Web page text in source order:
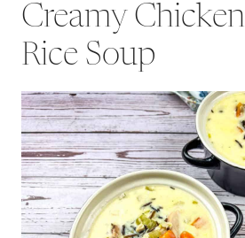
Creamy
Rice Soup